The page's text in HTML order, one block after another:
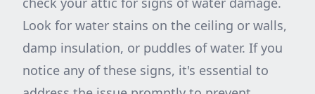
Look for water stains on the ceiling or walls,
damp insulation, or puddles of water. If you
notice any of these signs, it's essential to